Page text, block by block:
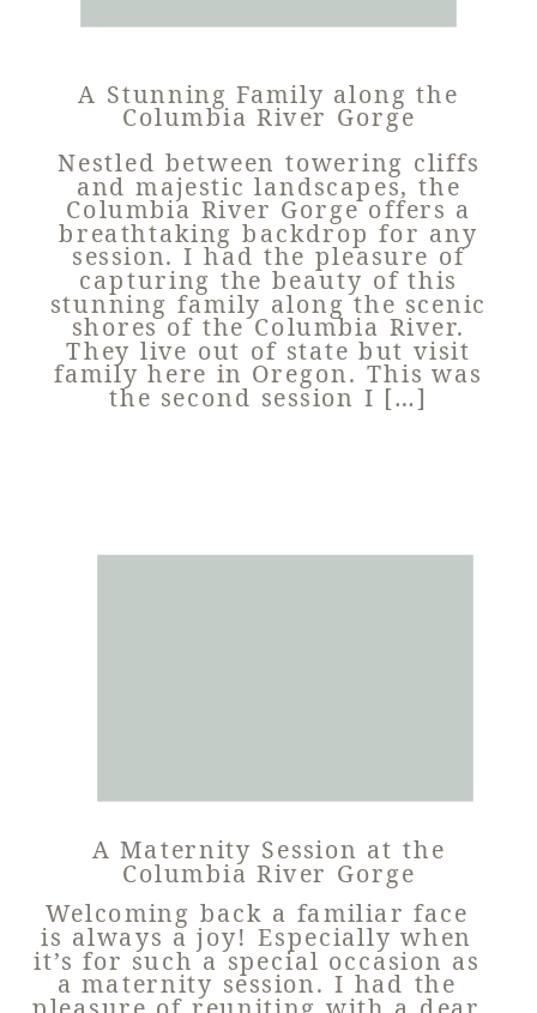
A Stunning Family along the
Columbia River Gorge
Nestled between towering cliffs
and majestic landscapes, the
Columbia River Gorge offers a
breathtaking backdrop for any
session. I had the pleasure of
capturing the beauty of this
stunning family along the scenic
shores of the Columbia River.
They live out of state but visit
family here in Oregon. This was
the second session I […]
A Maternity Session at the
Columbia River Gorge
Welcoming back a familiar face
is always a joy! Especially when
it’s for such a special occasion as
a maternity session. I had the